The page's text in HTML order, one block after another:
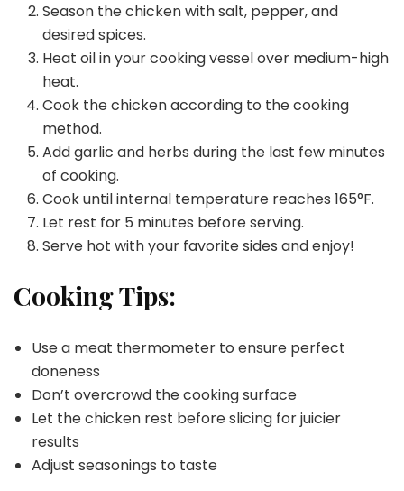
Season the chicken with salt, pepper, and
desired spices.
Heat oil in your cooking vessel over medium-high
heat.
Cook the chicken according to the cooking
method.
Add garlic and herbs during the last few minutes
of cooking.
Cook until internal temperature reaches 165°F.
Let rest for 5 minutes before serving.
Serve hot with your favorite sides and enjoy!
Cooking Tips:
Use a meat thermometer to ensure perfect
doneness
Don’t overcrowd the cooking surface
Let the chicken rest before slicing for juicier
results
Adjust seasonings to taste